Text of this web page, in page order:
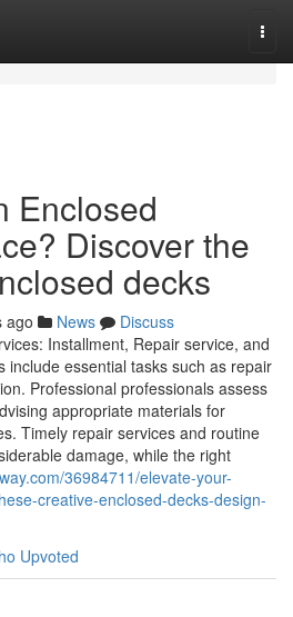
Enclosed
Discover the
decks
ago News
Discuss
Installment, Repair service, and
include essential tasks such as repair
Professional professionals assess
appropriate materials for
Timely repair services and routine
damage, while the right
36984711/elevate-your-
creative-enclosed-decks-design-
Upvoted